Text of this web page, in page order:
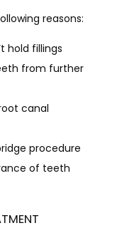
reasons:
hold fillings
from further
canal
procedure
of teeth